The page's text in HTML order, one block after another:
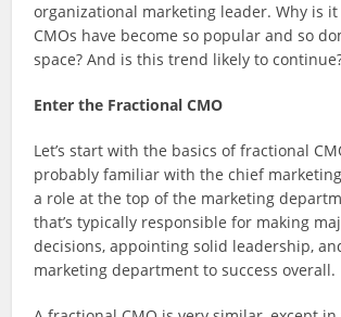
organizational marketing leader. Why is
CMOs have become so popular and so
space? And is this trend likely to
Enter the Fractional CMO
Let’s start with the basics of fractional
probably familiar with the chief
a role at the top of the marketing
that’s typically responsible for making
decisions, appointing solid leadership,
marketing department to success overall.